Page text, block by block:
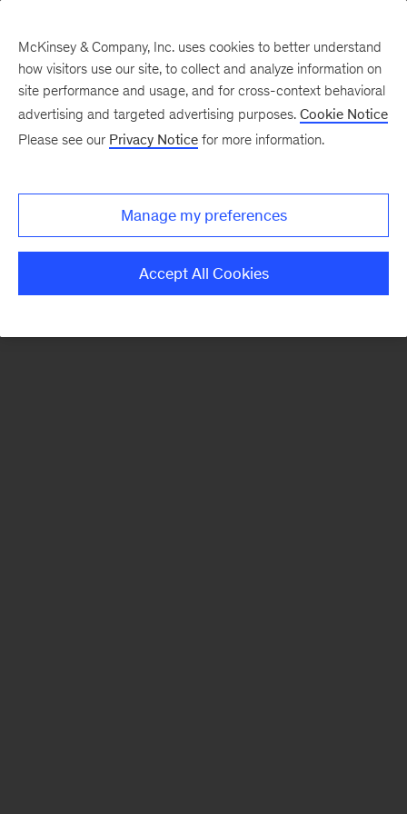
There was a problem loading this section.
Monthly
McKinsey & Company, Inc. uses cookies to better understand
how visitors use our site, to collect and analyze information on
site performance and usage, and for cross-context behavioral
advertising and targeted advertising purposes. Cookie Notice
Please see our Privacy Notice for more information.
Manage my preferences
Accept All Cookies